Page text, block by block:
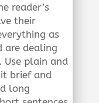
reader’s
their
as
are dealing
plain and
brief and
long